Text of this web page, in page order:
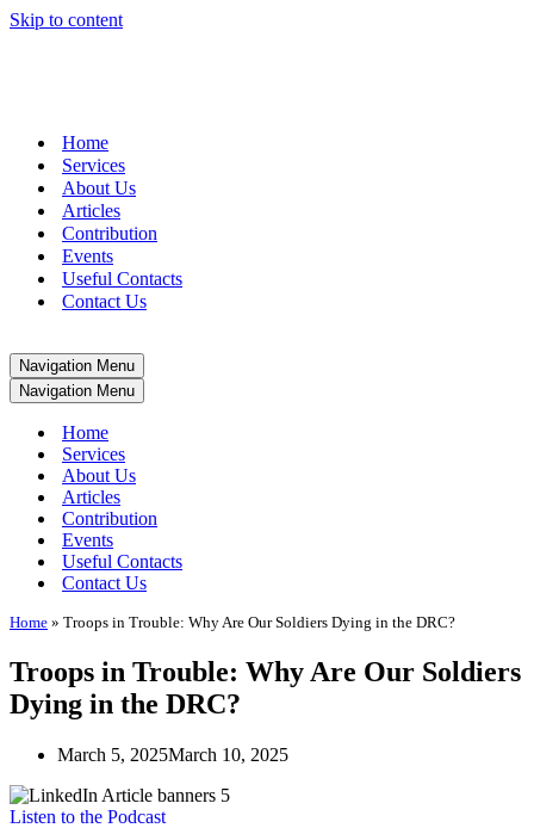
Skip to content
Home
Services
About Us
Articles
Contribution
Events
Useful Contacts
Contact Us
Navigation Menu
Navigation Menu
Home
Services
About Us
Articles
Contribution
Events
Useful Contacts
Contact Us
Home » Troops in Trouble: Why Are Our Soldiers Dying in the DRC?
Troops in Trouble: Why Are Our Soldiers
Dying in the DRC?
March 5, 2025March 10, 2025
Listen to the Podcast